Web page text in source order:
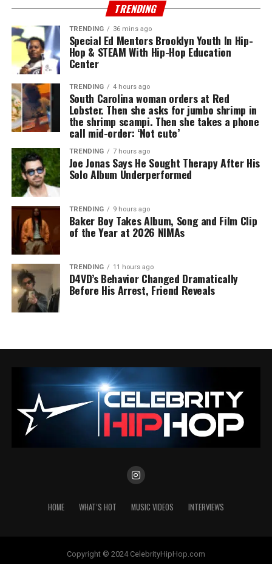
TRENDING
TRENDING 36 mins ago
Special Ed Mentors Brooklyn Youth In Hip-
Hop & STEAM With Hip-Hop Education
Center
TRENDING 4 hours ago
South Carolina woman orders at Red
Lobster. Then she asks for jumbo shrimp in
the shrimp scampi. Then she takes a phone
call mid-order: ‘Not cute’
TRENDING 7 hours ago
Joe Jonas Says He Sought Therapy After His
Solo Album Underperformed
TRENDING 9 hours ago
Baker Boy Takes Album, Song and Film Clip
of the Year at 2026 NIMAs
TRENDING 11 hours ago
D4VD’s Behavior Changed Dramatically
Before His Arrest, Friend Reveals
HOME WHAT’S HOT MUSIC VIDEOS INTERVIEWS
Copyright © 2024 CelebrityHipHop.com